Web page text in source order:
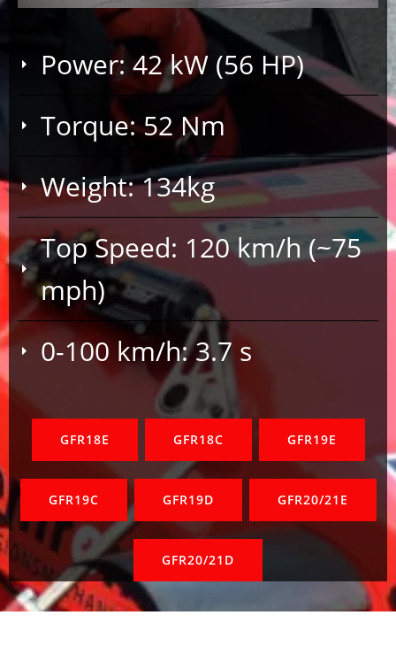
Power: 42 kW (56 HP)
Torque: 52 Nm
Weight: 134kg
Top Speed: 120 km/h (~75
mph)
0-100 km/h: 3.7 s
GFR18E GFR18C GFR19E
GFR19C GFR19D GFR20/21E
GFR20/21D